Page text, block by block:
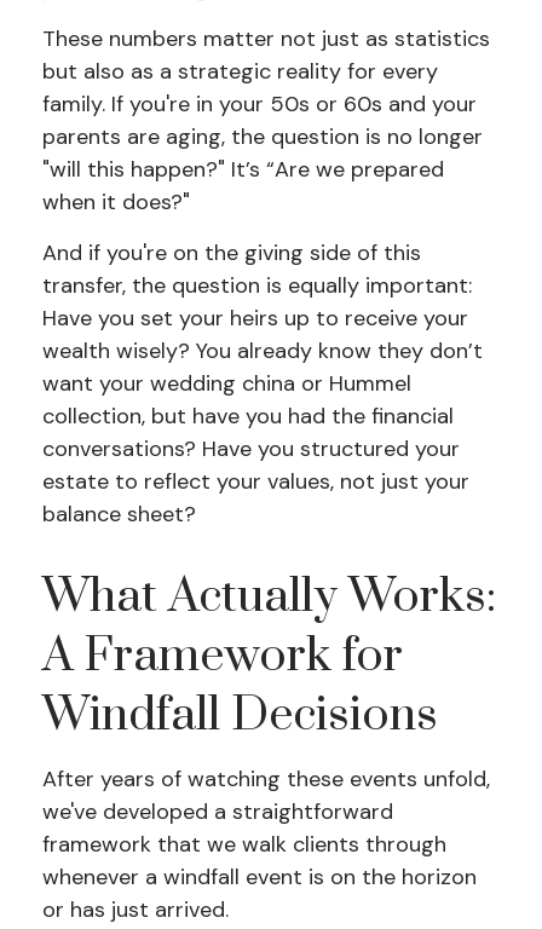
These numbers matter not just as statistics
but also as a strategic reality for every
family. If you're in your 50s or 60s and your
parents are aging, the question is no longer
"will this happen?" It’s “Are we prepared
when it does?"
And if you're on the giving side of this
transfer, the question is equally important:
Have you set your heirs up to receive your
wealth wisely? You already know they don’t
want your wedding china or Hummel
collection, but have you had the financial
conversations? Have you structured your
estate to reflect your values, not just your
balance sheet?
What Actually Works:
A Framework for
Windfall Decisions
After years of watching these events unfold,
we've developed a straightforward
framework that we walk clients through
whenever a windfall event is on the horizon
or has just arrived.